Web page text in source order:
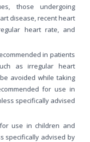
those undergoing
disease, recent heart
heart rate, and
in patients
as irregular heart
avoided while taking
for use in
specifically advised
use in children and
specifically advised by